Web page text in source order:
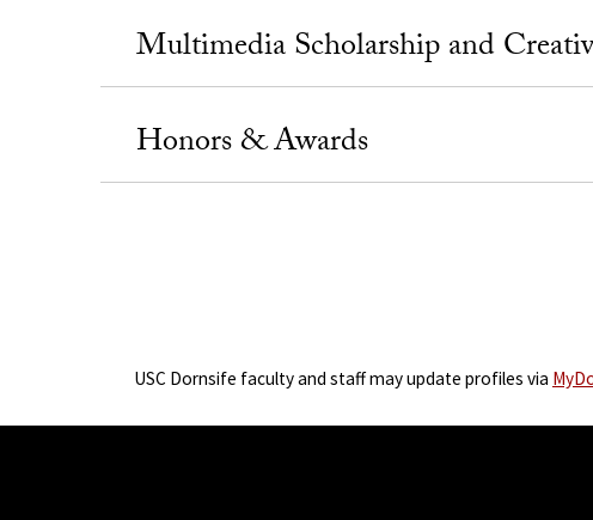
Multimedia Scholarship and
Honors & Awards
USC Dornsife faculty and staff may update profiles via